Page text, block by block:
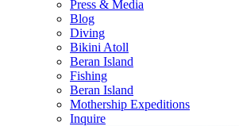
Press & Media
Blog
Diving
Bikini Atoll
Beran Island
Fishing
Beran Island
Mothership Expeditions
Inquire